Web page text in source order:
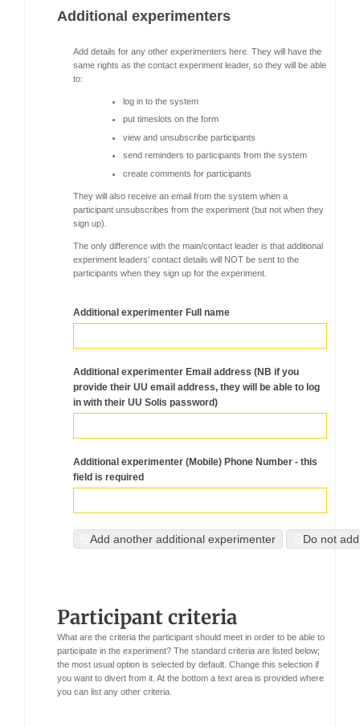
Additional experimenters
Add details for any other experimenters here. They will have the
same rights as the contact experiment leader, so they will be able
to:
log in to the system
put timeslots on the form
view and unsubscribe participants
send reminders to participants from the system
create comments for participants
They will also receive an email from the system when a
participant unsubscribes from the experiment (but not when they
sign up).
The only difference with the main/contact leader is that additional
experiment leaders' contact details will NOT be sent to the
participants when they sign up for the experiment.
Additional experimenter Full name
Additional experimenter Email address (NB if you
provide their UU email address, they will be able to log
in with their UU Solis password)
Additional experimenter (Mobile) Phone Number - this
field is required
Add another additional experimenter Do not
Participant criteria
What are the criteria the participant should meet in order to be able to
participate in the experiment? The standard criteria are listed below;
the most usual option is selected by default. Change this selection if
you want to divert from it. At the bottom a text area is provided where
you can list any other criteria.